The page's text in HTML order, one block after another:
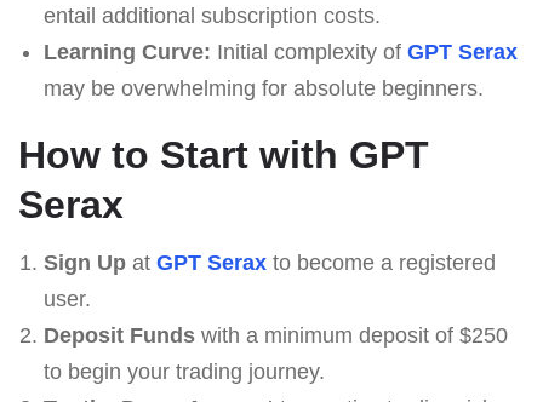
entail additional subscription costs.
Learning Curve: Initial complexity of GPT Serax
may be overwhelming for absolute beginners.
How to Start with GPT
Serax
Sign Upat GPT Seraxto become a registered
user.
Deposit Fundswith a minimum deposit of $250
to begin your trading journey.